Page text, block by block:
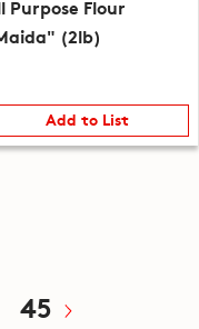
Purpose Flour
(2lb)
Add to List
45